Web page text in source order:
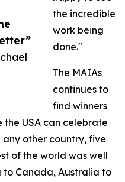
the incredible
work being
done."
The MAIAs
continues to
find winners
the USA can celebrate
other country, five
of the world was well
to Canada, Australia to